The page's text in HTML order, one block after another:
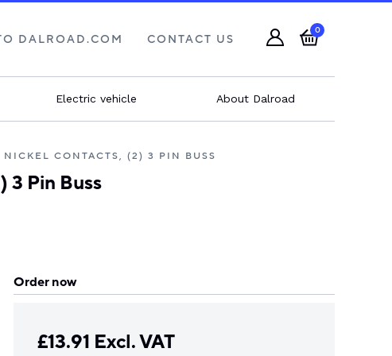
DALROAD.COM CONTACT US
0
Electric vehicle About Dalroad
CONTACTS, (2) 3 PIN BUSS
3 Pin Buss
Order now
£13.91 Excl. VAT